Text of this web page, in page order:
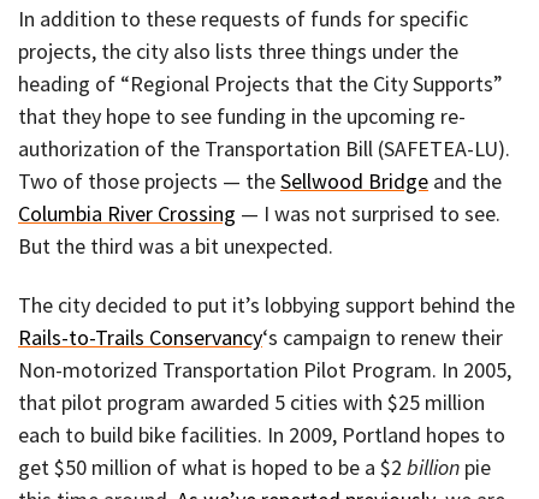
In addition to these requests of funds for specific
projects, the city also lists three things under the
heading of “Regional Projects that the City Supports”
that they hope to see funding in the upcoming re-
authorization of the Transportation Bill (SAFETEA-LU).
Two of those projects — theSellwood Bridge and the
Columbia River Crossing — I was not surprised to see.
But the third was a bit unexpected.
The city decided to put it’s lobbying support behind the
Rails-to-Trails Conservancy‘s campaign to renew their
Non-motorized Transportation Pilot Program. In 2005,
that pilot program awarded 5 cities with $25 million
each to build bike facilities. In 2009, Portland hopes to
get $50 million of what is hoped to be a $2 billion pie